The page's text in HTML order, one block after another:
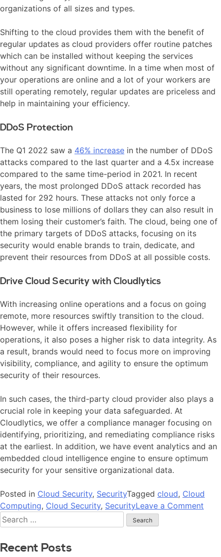
organizations of all sizes and types.
Shifting to the cloud provides them with the benefit of
regular updates as cloud providers offer routine patches
which can be installed without keeping the services
without any significant downtime. In a time when most of
your operations are online and a lot of your workers are
still operating remotely, regular updates are priceless and
help in maintaining your efficiency.
DDoS Protection
The Q1 2022 saw a 46% increase in the number of DDoS
attacks compared to the last quarter and a 4.5x increase
compared to the same time-period in 2021. In recent
years, the most prolonged DDoS attack recorded has
lasted for 292 hours. These attacks not only force a
business to lose millions of dollars they can also result in
them losing their customer’s faith. The cloud, being one of
the primary targets of DDoS attacks, focusing on its
security would enable brands to train, dedicate, and
prevent their resources from DDoS at all possible costs.
Drive Cloud Security with Cloudlytics
With increasing online operations and a focus on going
remote, more resources swiftly transition to the cloud.
However, while it offers increased flexibility for
operations, it also poses a higher risk to data integrity. As
a result, brands would need to focus more on improving
visibility, compliance, and agility to ensure the optimum
security of their resources.
In such cases, the third-party cloud provider also plays a
crucial role in keeping your data safeguarded. At
Cloudlytics, we offer a compliance manager focusing on
identifying, prioritizing, and remediating compliance risks
at the earliest. In addition, we have event analytics and an
embedded cloud intelligence engine to ensure optimum
security for your sensitive organizational data.
Posted in Cloud Security, SecurityTagged cloud, Cloud
Computing, Cloud Security, SecurityLeave a Comment
Recent Posts